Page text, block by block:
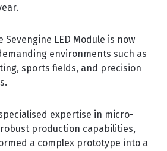
Sevengine LED Module is now
environments such as
sports fields, and precision
specialised expertise in micro-
production capabilities,
a complex prototype into a